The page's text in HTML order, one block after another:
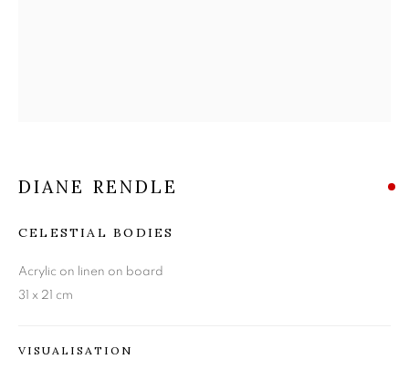
DIANE RENDLE
CELESTIAL BODIES
Acrylic on linen on board
31 x 21 cm
VISUALISATION